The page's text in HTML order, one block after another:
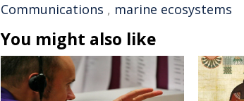
Communications , marine ecosystems
You might also like